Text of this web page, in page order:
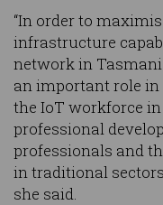
“In order to
infrastructure
network in
an important role
the IoT workforce
professional
professionals and
in traditional
she said.